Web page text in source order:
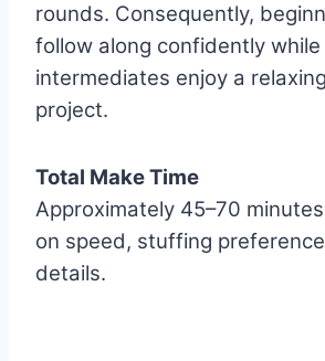
rounds. Consequently,
follow along confidently while
intermediates enjoy a
project.
Total Make Time
Approximately 45–70
on speed, stuffing
details.